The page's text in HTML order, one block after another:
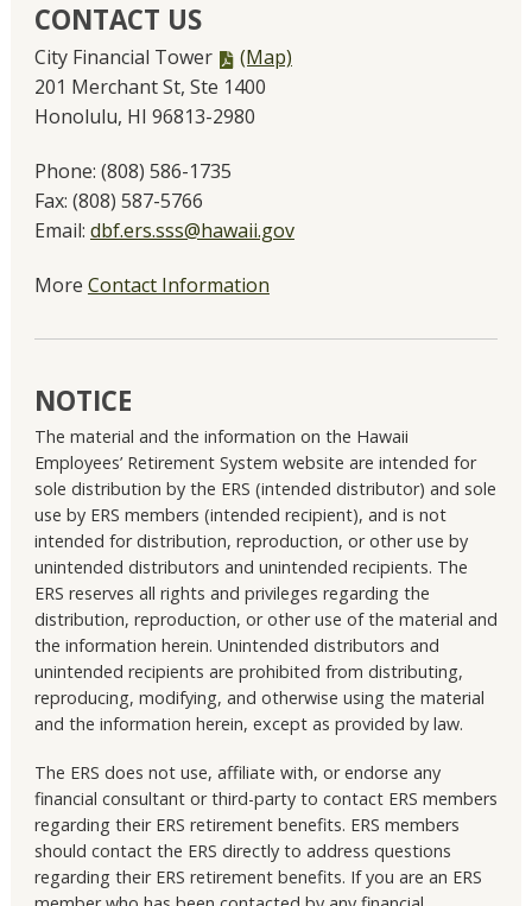
CONTACT US
City Financial Tower
PDF
file,
(Map)
201 Merchant St, Ste 1400
Honolulu, HI 96813-2980
Phone: (808) 586-1735
Fax: (808) 587-5766
Email: dbf.ers.sss@hawaii.gov
More Contact Information
NOTICE
The material and the information on the Hawaii
Employees’ Retirement System website are intended for
sole distribution by the ERS (intended distributor) and sole
use by ERS members (intended recipient), and is not
intended for distribution, reproduction, or other use by
unintended distributors and unintended recipients. The
ERS reserves all rights and privileges regarding the
distribution, reproduction, or other use of the material and
the information herein. Unintended distributors and
unintended recipients are prohibited from distributing,
reproducing, modifying, and otherwise using the material
and the information herein, except as provided by law.
The ERS does not use, affiliate with, or endorse any
financial consultant or third-party to contact ERS members
regarding their ERS retirement benefits. ERS members
should contact the ERS directly to address questions
regarding their ERS retirement benefits. If you are an ERS